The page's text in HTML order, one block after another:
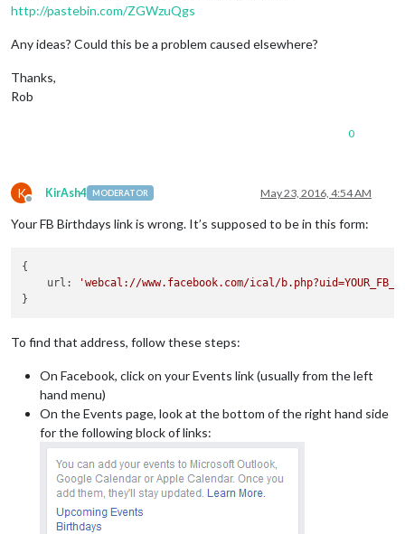
http://pastebin.com/ZGWzuQgs
Any ideas? Could this be a problem caused elsewhere?
Thanks,
Rob
0
K
Offline
KirAsh4 MODERATOR May 23, 2016, 4:54 AM
Your FB Birthdays link is wrong. It’s supposed to be in this form:
{
    url:
'webcal://www.facebook.com/ical/
To find that address, follow these steps:
On Facebook, click on your Events link (usually from the left
hand menu)
On the Events page, look at the bottom of the right hand side
for the following block of links: